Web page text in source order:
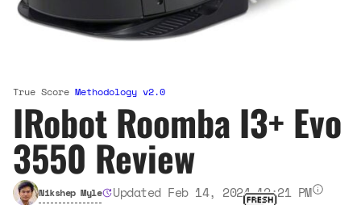
True ScoreMethodology v2.0
IRobot Roomba I3+ Evo
3550 Review
Nikshep Myle Updated Feb 14, 2024 12:21 PM